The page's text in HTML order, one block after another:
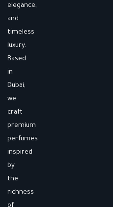
elegance,
and
timeless
luxury.
Based
in
Dubai,
we
craft
premium
perfumes
inspired
by
the
richness